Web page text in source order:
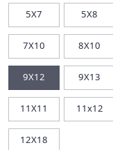
5X7 5X8
7X10 8X10
9X12 9X13
11X11 11x12
12X18